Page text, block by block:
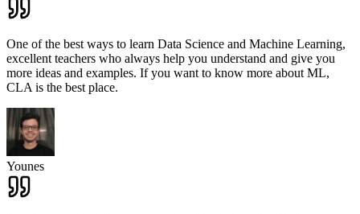
One of the best ways to learn Data Science and Machine Learning,
excellent teachers who always help you understand and give you
more ideas and examples. If you want to know more about ML,
CLA is the best place.
Younes